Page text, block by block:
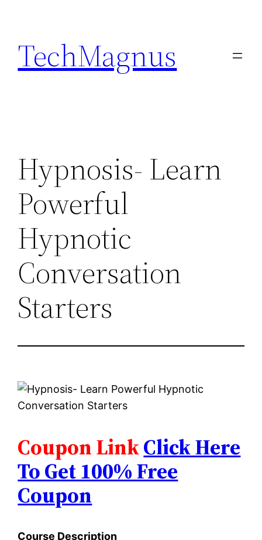
content
TechMagnus
Hypnosis- Learn
Powerful
Hypnotic
Conversation
Starters
Coupon LinkClick Here
To Get 100% Free
Coupon
Course Description